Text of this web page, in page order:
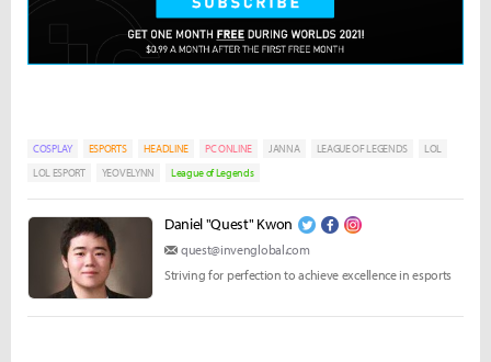
COSPLAY ESPORTS HEADLINE PC ONLINE JANNA LEAGUE OF LEGENDS
LOL
LOL ESPORT
YEOVELYNN League of Legends
Daniel "Quest" Kwon
quest@invenglobal.com
Striving for perfection to achieve excellence in esports